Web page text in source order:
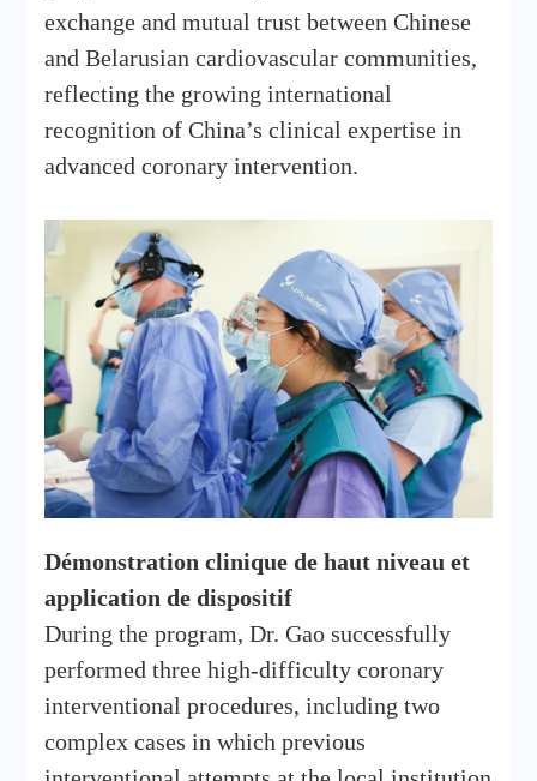
exchange and mutual trust between Chinese
and Belarusian cardiovascular communities,
reflecting the growing international
recognition of China’s clinical expertise in
advanced coronary intervention.
Démonstration clinique de haut niveau et
application de dispositif
During the program, Dr. Gao successfully
performed three high-difficulty coronary
interventional procedures, including two
complex cases in which previous